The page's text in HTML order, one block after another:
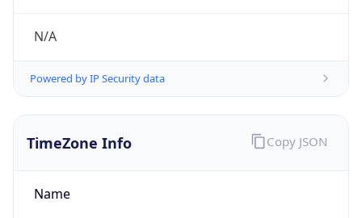
N/A
Powered by IP Security data
TimeZone Info
Name
Copy JSON